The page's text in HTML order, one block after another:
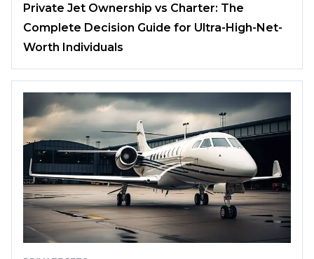
Private Jet Ownership vs Charter: The
Complete Decision Guide for Ultra-High-Net-
Worth Individuals